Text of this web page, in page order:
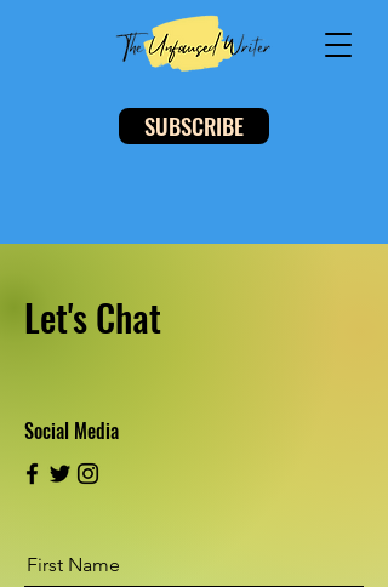
SUBSCRIBE
Let's Chat
Social Media
First Name